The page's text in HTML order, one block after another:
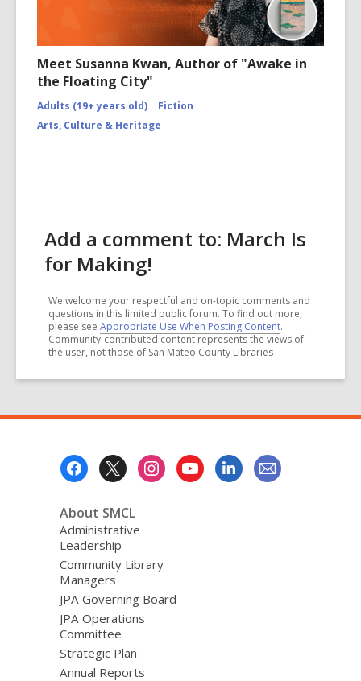
Meet Susanna Kwan, Author of "Awake in
the Floating City"
Adults (19+ years old)
Fiction
Arts, Culture & Heritage
Add a comment to: March Is
for Making!
We welcome your respectful and on-topic comments and
questions in this limited public forum. To find out more,
please see Appropriate Use When Posting Content.
Community-contributed content represents the views of
the user, not those of San Mateo County Libraries
About SMCL
Administrative
Leadership
Community Library
Managers
JPA Governing Board
JPA Operations
Committee
Strategic Plan
Annual Reports